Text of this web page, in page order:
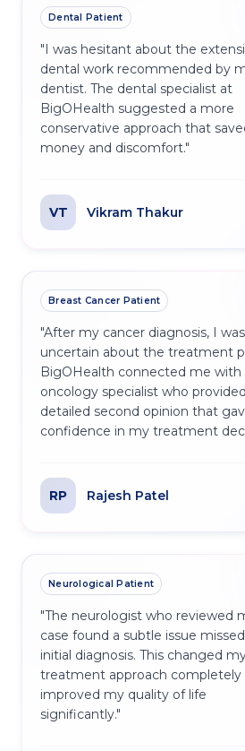
Dental Patient
"I was hesitant about the
dental work recommended by
dentist. The dental specialist at
BigOHealth suggested a more
conservative approach that
money and discomfort."
VT Vikram Thakur
Breast Cancer Patient
"After my cancer diagnosis, I was
uncertain about the treatment
BigOHealth connected me with
oncology specialist who
detailed second opinion that
confidence in my treatment
RP Rajesh Patel
Neurological Patient
"The neurologist who reviewed
case found a subtle issue
initial diagnosis. This changed
treatment approach completely
improved my quality of life
significantly."